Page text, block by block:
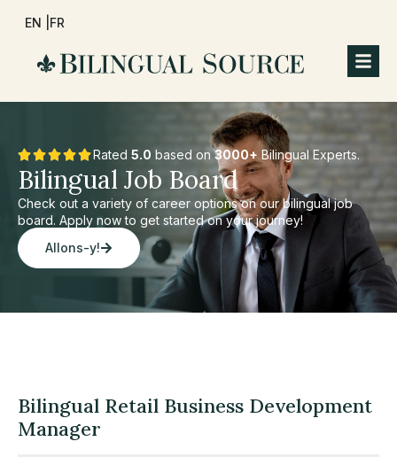
EN | FR
Rated 5.0 based on3000+ Bilingual Experts.
Bilingual Job Board
Check out a variety of career options on our bilingual job
board. Apply now to get started on your journey!
Allons-y!
Bilingual Retail Business Development
Manager